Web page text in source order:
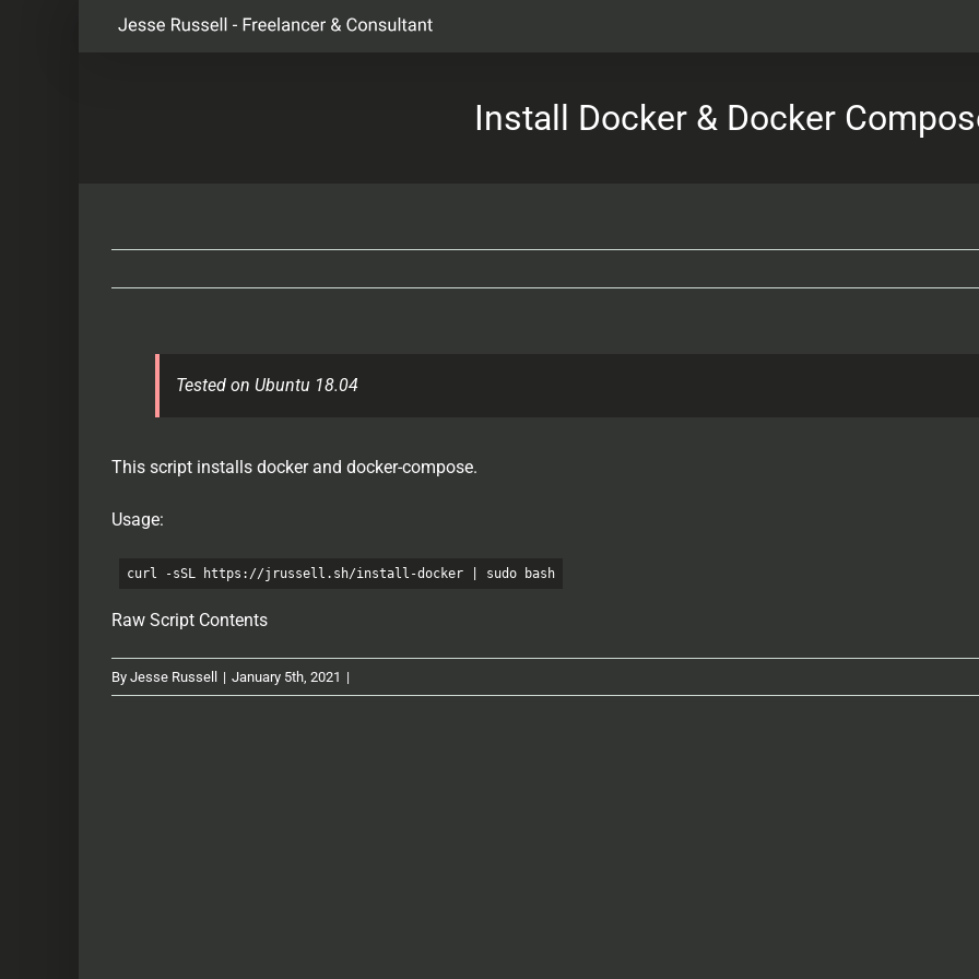
Install Docker & Docker
Tested on Ubuntu 18.04
This script installs docker and docker-compose.
Usage:
curl -sSL https://jrussell.sh/install-docker | sudo bash
Raw Script Contents
By Jesse Russell | January 5th, 2021 |